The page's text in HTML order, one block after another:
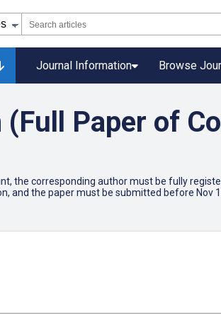
Journal Information Browse
Paper of
the corresponding author must be fully
the paper must be submitted before Nov